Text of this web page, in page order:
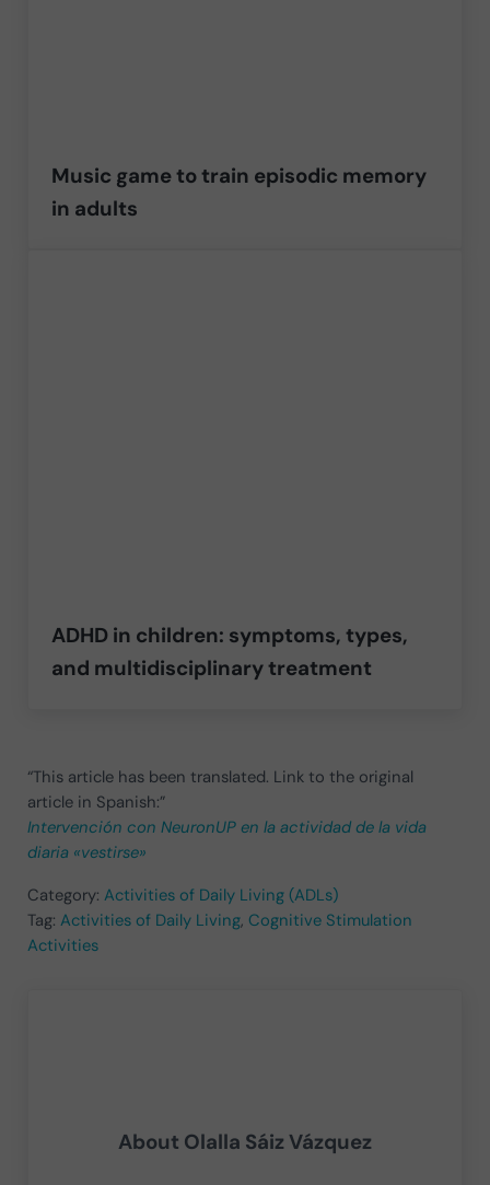
Music game to train episodic memory
in adults
ADHD in children: symptoms, types,
and multidisciplinary treatment
“This article has been translated. Link to the original
article in Spanish:”
Intervención con NeuronUP en la actividad de la vida
diaria «vestirse»
Category: Activities of Daily Living (ADLs)
Tag: Activities of Daily Living, Cognitive Stimulation
Activities
About Olalla Sáiz Vázquez